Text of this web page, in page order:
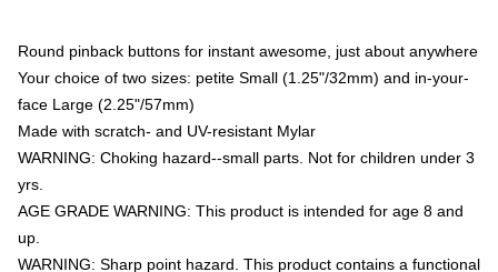
Round pinback buttons for instant awesome, just about anywhere
Your choice of two sizes: petite Small (1.25"/32mm) and in-your-
face Large (2.25"/57mm)
Made with scratch- and UV-resistant Mylar
WARNING: Choking hazard--small parts. Not for children under 3
yrs.
AGE GRADE WARNING: This product is intended for age 8 and
up.
WARNING: Sharp point hazard. This product contains a functional